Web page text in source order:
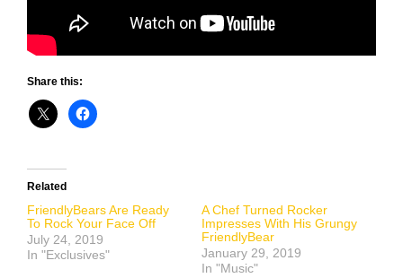
Share this:
Related
FriendlyBears Are Ready
To Rock Your Face Off
July 24, 2019
In "Exclusives"
A Chef Turned Rocker
Impresses With His Grungy
FriendlyBear
January 29, 2019
In "Music"